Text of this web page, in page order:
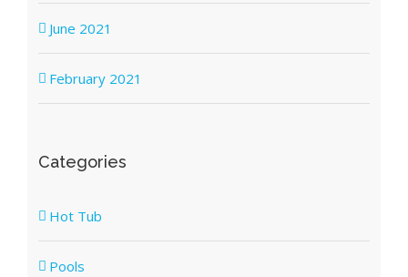
June 2021
February 2021
Categories
Hot Tub
Pools